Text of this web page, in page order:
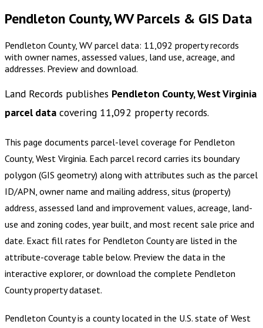
Pendleton County, WV Parcels & GIS Data
Pendleton County, WV parcel data: 11,092 property records
with owner names, assessed values, land use, acreage, and
addresses. Preview and download.
Land Records publishes Pendleton County, West Virginia
parcel data covering 11,092 property records.
This page documents parcel-level coverage for Pendleton
County, West Virginia. Each parcel record carries its boundary
polygon (GIS geometry) along with attributes such as the parcel
ID/APN, owner name and mailing address, situs (property)
address, assessed land and improvement values, acreage, land-
use and zoning codes, year built, and most recent sale price and
date. Exact fill rates for Pendleton Countyare listed in the
attribute-coverage table below. Preview the data in the
interactive explorer, or download the complete Pendleton
Countyproperty dataset.
Pendleton County is a county located in the U.S. state of West